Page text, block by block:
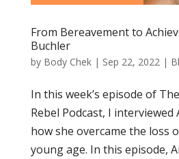
From Bereavement to
Buchler
by Body Chek| Sep 22, 2022 |
In this week’s episode of
Rebel Podcast, I interviewed
how she overcame the loss
young age. In this episode,